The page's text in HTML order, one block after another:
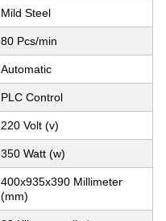
Mild Steel
80 Pcs/min
Automatic
PLC Control
220 Volt (v)
350 Watt (w)
400x935x390 Millimeter
(mm)